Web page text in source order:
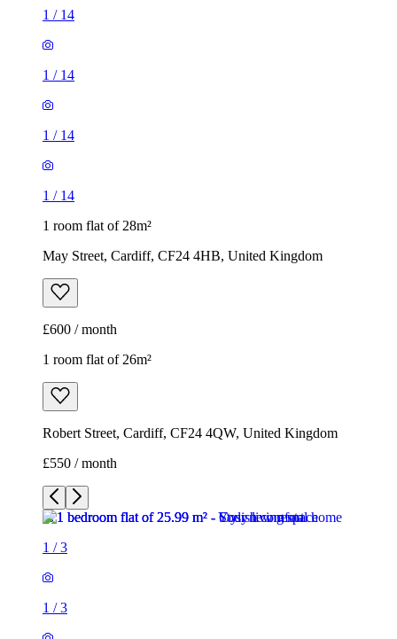
1 / 14
1 / 14
1 / 14
1 / 14
1 room flat of 28m²
May Street, Cardiff, CF24 4HB, United Kingdom
£600 / month
1 room flat of 26m²
Robert Street, Cardiff, CF24 4QW, United Kingdom
£550 / month
1 /3
1 /3